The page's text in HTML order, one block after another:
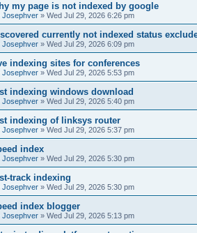
my page is not indexed by google
Josephver » Wed Jul 29, 2026 6:26 pm
currently not indexed status
Josephver » Wed Jul 29, 2026 6:09 pm
indexing sites for conferences
Josephver » Wed Jul 29, 2026 5:53 pm
indexing windows download
Josephver » Wed Jul 29, 2026 5:40 pm
indexing of linksys router
Josephver » Wed Jul 29, 2026 5:37 pm
index
Josephver » Wed Jul 29, 2026 5:30 pm
track indexing
Josephver » Wed Jul 29, 2026 5:30 pm
index blogger
Josephver » Wed Jul 29, 2026 5:13 pm